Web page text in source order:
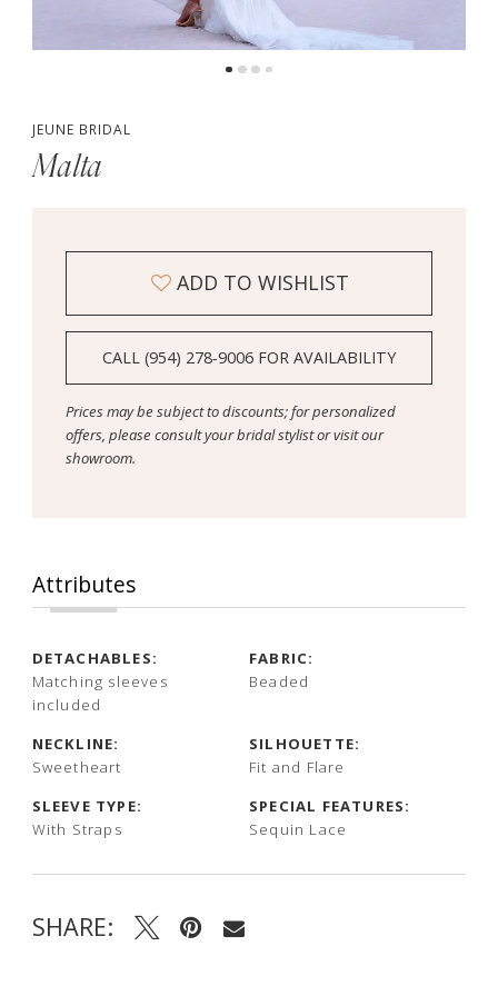
JEUNE BRIDAL
Malta
ADD TO WISHLIST
CALL (954) 278‑9006 FOR AVAILABILITY
Prices may be subject to discounts; for personalized
offers, please consult your bridal stylist or visit our
showroom.
Attributes
DETACHABLES:
Matching sleeves
included
FABRIC:
Beaded
NECKLINE:
Sweetheart
SILHOUETTE:
Fit and Flare
SLEEVE TYPE:
With Straps
SPECIAL FEATURES:
Sequin Lace
SHARE: